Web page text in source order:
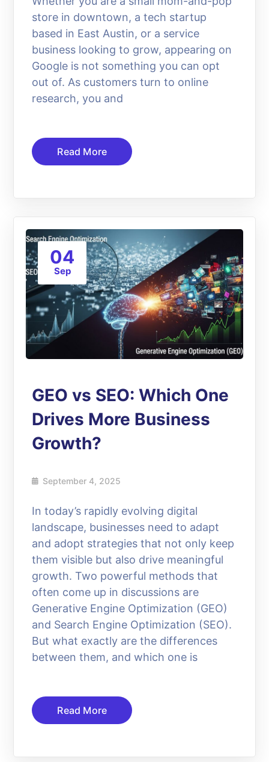
store in downtown, a tech startup
based in East Austin, or a service
business looking to grow, appearing on
Google is not something you can opt
out of. As customers turn to online
research, you and
Read More
04
Sep
GEO vs SEO: Which One
Drives More Business
Growth?
September 4, 2025
In today’s rapidly evolving digital
landscape, businesses need to adapt
and adopt strategies that not only keep
them visible but also drive meaningful
growth. Two powerful methods that
often come up in discussions are
Generative Engine Optimization (GEO)
and Search Engine Optimization (SEO).
But what exactly are the differences
between them, and which one is
Read More